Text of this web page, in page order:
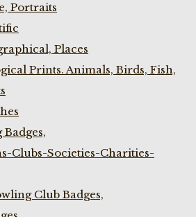
Portraits
Places
Prints. Animals, Birds, Fish,
Clubs-Societies-Charities-
Club Badges,